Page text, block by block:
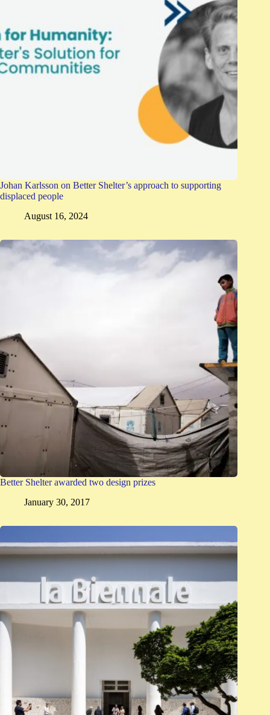
Johan Karlsson on Better Shelter’s approach to supporting
displaced people
August 16, 2024
Better Shelter awarded two design prizes
January 30, 2017